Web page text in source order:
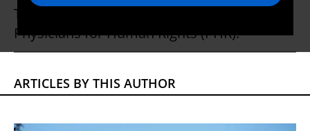
Tamaryn Nelson is senior researcher at
Physicians for Human Rights (PHR).
ARTICLES BY THIS AUTHOR